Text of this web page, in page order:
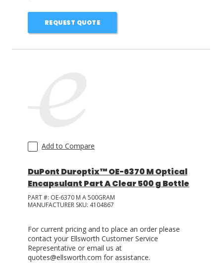
REQUEST QUOTE
Add to Compare
DuPont Duroptix™ OE-6370 M Optical
Encapsulant Part A Clear 500 g Bottle
PART #: OE-6370 M A 500GRAM
MANUFACTURER SKU: 4104867
For current pricing and to place an order please
contact your Ellsworth Customer Service
Representative or email us at
quotes@ellsworth.com for assistance.